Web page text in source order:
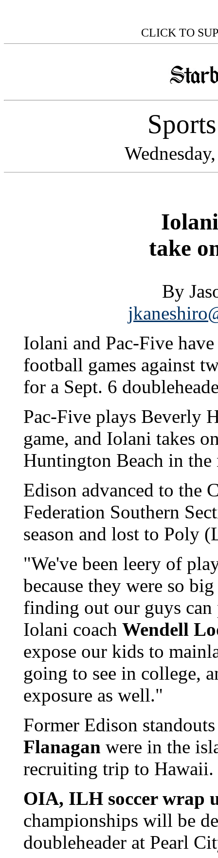
CLICK TO
take
By
Iolani and Pac-Five
football games against
for a Sept. 6
Pac-Five plays Beverly
game, and Iolani takes
Huntington Beach in the
Edison advanced to the
Federation Southern
season and lost to Poly
"We've been leery of
because they were so
finding out our guys
Iolani coach Wendell
expose our kids to
going to see in college,
exposure as well."
Former Edison
Flanagan were in the
recruiting trip to Hawaii.
OIA, ILH soccer wrap
championships will be
doubleheader at Pearl